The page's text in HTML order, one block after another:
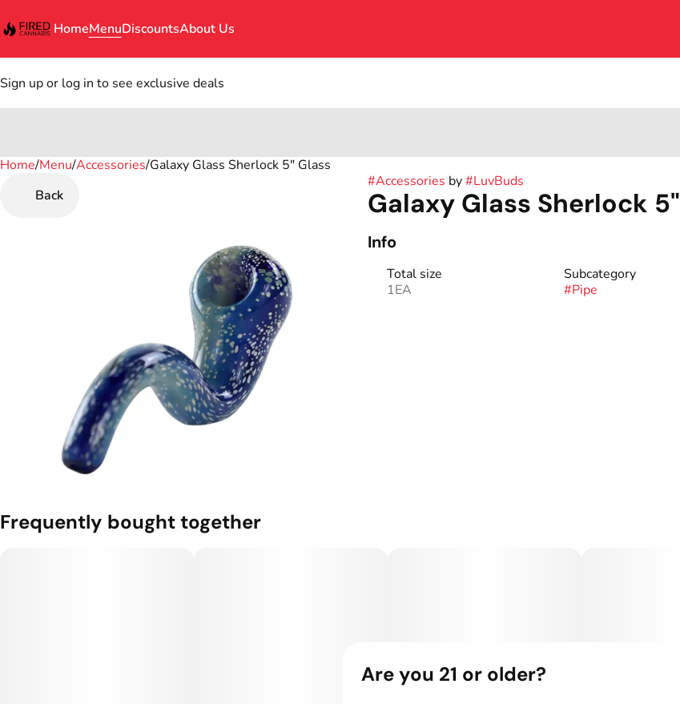
HomeMenuDiscountsAbout Us
Sign up or log in to see exclusive deals
Home/Menu/Accessories/Galaxy Glass Sherlock 5" Glass
Back
#Accessories by#LuvBuds
Galaxy Glass Sherlock 5"
Info
Total size
1EA
Subcategory
#Pipe
Frequently bought together
0
Are you 21 or older?